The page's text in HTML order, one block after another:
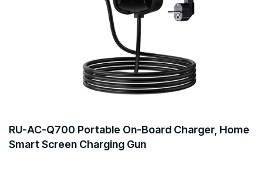
RU-AC-Q700 Portable On-Board Charger, Home
Smart Screen Charging Gun